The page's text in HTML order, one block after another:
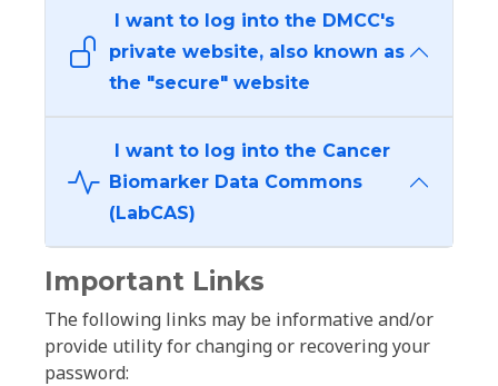
I want to log into the DMCC's
private website, also known as
the "secure" website
I want to log into the Cancer
Biomarker Data Commons
(LabCAS)
Important Links
The following links may be informative and/or
provide utility for changing or recovering your
password: